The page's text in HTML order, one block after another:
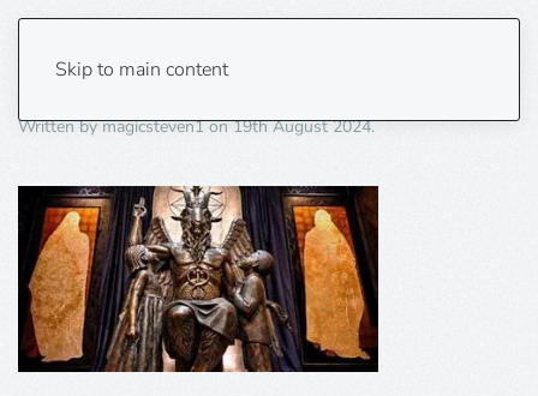
Skip to main content
satan im back
Written bymagicsteven1on19th August 2024.